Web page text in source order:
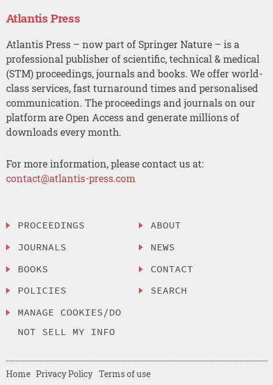
Atlantis Press
Atlantis Press – now part of Springer Nature – is a
professional publisher of scientific, technical & medical
(STM) proceedings, journals and books. We offer world-
class services, fast turnaround times and personalised
communication. The proceedings and journals on our
platform are Open Access and generate millions of
downloads every month.
For more information, please contact us at:
contact@atlantis-press.com
PROCEEDINGS
JOURNALS
BOOKS
POLICIES
MANAGE COOKIES/DO
NOT SELL MY INFO
ABOUT
NEWS
CONTACT
SEARCH
Home Privacy Policy Terms of use